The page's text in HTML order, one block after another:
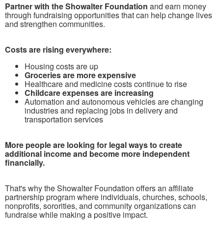
Partner with the Showalter Foundation and earn money
through fundraising opportunities that can help change lives
and strengthen communities.
Costs are rising everywhere:
Housing costs are up
Groceries are more expensive
Healthcare and medicine costs continue to rise
Childcare expenses are increasing
Automation and autonomous vehicles are changing
industries and replacing jobs in delivery and
transportation services
More people are looking for legal ways to create
additional income and become more independent
financially.
That's why the Showalter Foundation offers an affiliate
partnership program where individuals, churches, schools,
nonprofits, sororities, and community organizations can
fundraise while making a positive impact.